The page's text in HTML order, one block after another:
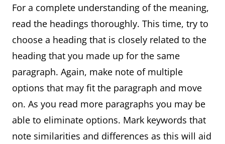
For a complete understanding of the meaning,
read the headings thoroughly. This time, try to
choose a heading that is closely related to the
heading that you made up for the same
paragraph. Again, make note of multiple
options that may fit the paragraph and move
on. As you read more paragraphs you may be
able to eliminate options. Mark keywords that
note similarities and differences as this will aid